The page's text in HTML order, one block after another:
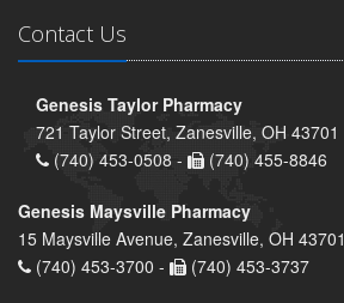
Contact Us
Genesis Taylor Pharmacy
721 Taylor Street, Zanesville, OH 43701
(740) 453-0508 -
(740) 455-8846
Genesis Maysville Pharmacy
15 Maysville Avenue, Zanesville, OH 43701
(740) 453-3700 -
(740) 453-3737